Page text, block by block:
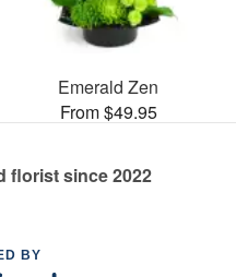
Emerald Zen
From $49.95
florist since 2022
BY